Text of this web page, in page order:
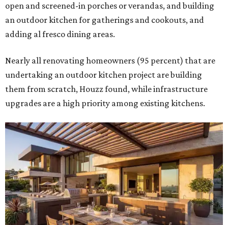
open and screened-in porches or verandas, and building
an outdoor kitchen for gatherings and cookouts, and
adding al fresco dining areas.
Nearly all renovating homeowners (95 percent) that are
undertaking an outdoor kitchen project are building
them from scratch, Houzz found, while infrastructure
upgrades are a high priority among existing kitchens.